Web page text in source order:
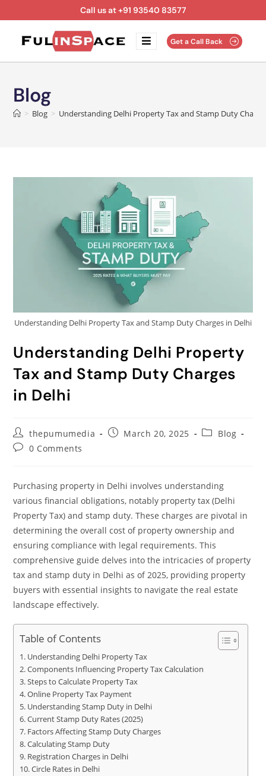
Call us at +91 93540 83577
Get a Call Back
Blog
> Blog > Understanding Delhi Property Tax and Stamp Duty
Understanding Delhi Property Tax and Stamp Duty Charges in Delhi
Understanding Delhi Property
Tax and Stamp Duty Charges
in Delhi
thepumumedia March 20, 2025
Blog
0 Comments
Purchasing property in Delhi involves understanding
various financial obligations, notably property tax (Delhi
Property Tax) and stamp duty. These charges are pivotal in
determining the overall cost of property ownership and
ensuring compliance with legal requirements. This
comprehensive guide delves into the intricacies of property
tax and stamp duty in Delhi as of 2025, providing property
buyers with essential insights to navigate the real estate
landscape effectively.
Table of Contents
Understanding Delhi Property Tax
Components Influencing Property Tax Calculation
Steps to Calculate Property Tax
Online Property Tax Payment
Understanding Stamp Duty in Delhi
Current Stamp Duty Rates (2025)
Factors Affecting Stamp Duty Charges
Calculating Stamp Duty
Registration Charges in Delhi
Circle Rates in Delhi